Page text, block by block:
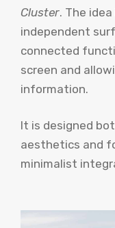
Cluster. The
independent
connected
screen and
information.
It is designed
aesthetics and
minimalist